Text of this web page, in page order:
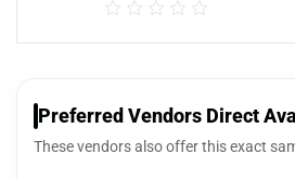
Preferred Vendors Direct
These vendors also offer this exact